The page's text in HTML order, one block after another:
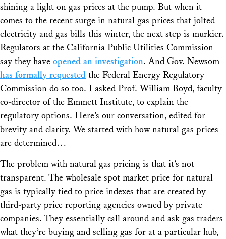
shining a light on gas prices at the pump. But when it
comes to the recent surge in natural gas prices that jolted
electricity and gas bills this winter, the next step is murkier.
Regulators at the California Public Utilities Commission
say they have opened an investigation. And Gov. Newsom
has formally requested the Federal Energy Regulatory
Commission do so too. I asked Prof. William Boyd, faculty
co-director of the Emmett Institute, to explain the
regulatory options. Here’s our conversation, edited for
brevity and clarity. We started with how natural gas prices
are determined…
The problem with natural gas pricing is that it’s not
transparent. The wholesale spot market price for natural
gas is typically tied to price indexes that are created by
third-party price reporting agencies owned by private
companies. They essentially call around and ask gas traders
what they’re buying and selling gas for at a particular hub,